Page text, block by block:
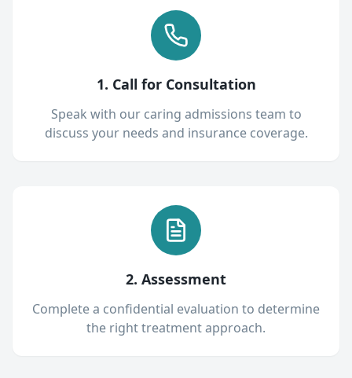
1. Call for Consultation
Speak with our caring admissions team to
discuss your needs and insurance coverage.
2. Assessment
Complete a confidential evaluation to determine
the right treatment approach.